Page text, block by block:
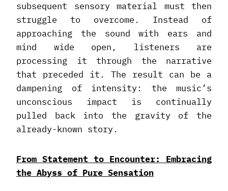
subsequent sensory material must then
struggle to overcome. Instead of
approaching the sound with ears and
mind wide open, listeners are
processing it through the narrative
that preceded it. The result can be a
dampening of intensity: the music’s
unconscious impact is continually
pulled back into the gravity of the
already-known story.
From Statement to Encounter: Embracing
the Abyss of Pure Sensation